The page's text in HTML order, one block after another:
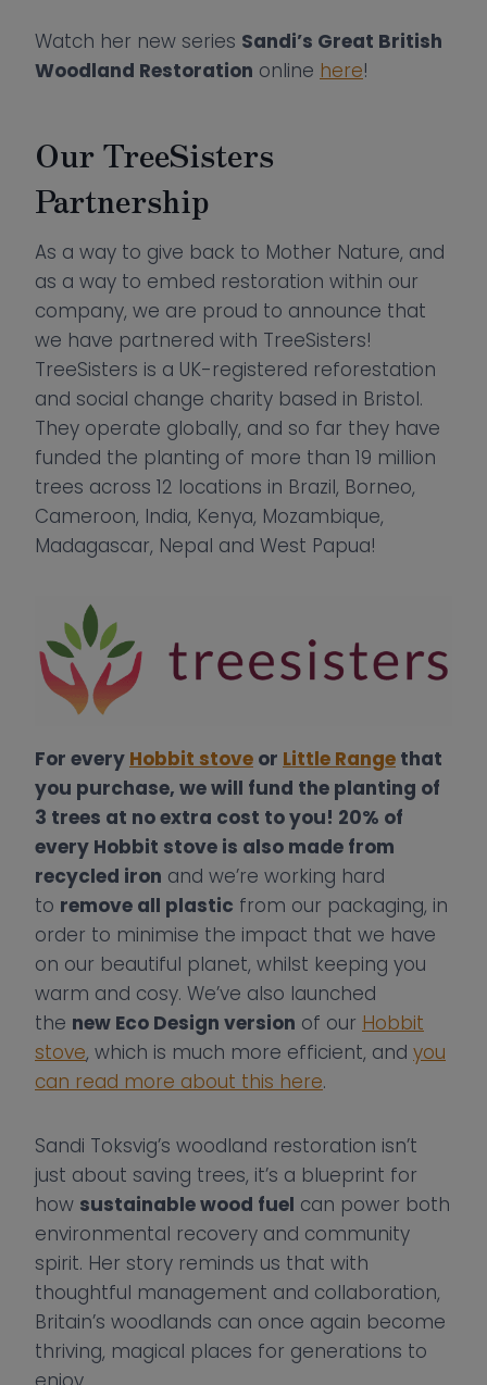
Watch her new series Sandi’s Great British
Woodland Restoration online here!
Our TreeSisters
Partnership
As a way to give back to Mother Nature, and
as a way to embed restoration within our
company, we are proud to announce that
we have partnered with TreeSisters!
TreeSisters is a UK-registered reforestation
and social change charity based in Bristol.
They operate globally, and so far they have
funded the planting of more than 19 million
trees across 12 locations in Brazil, Borneo,
Cameroon, India, Kenya, Mozambique,
Madagascar, Nepal and West Papua!
For every Hobbit stove or Little Range that
you purchase, we will fund the planting of
3 trees at no extra cost to you! 20% of
every Hobbit stove is also made from
recycled iron and we’re working hard
to remove all plastic from our packaging, in
order to minimise the impact that we have
on our beautiful planet, whilst keeping you
warm and cosy. We’ve also launched
the new Eco Design version of our Hobbit
stove, which is much more efficient, and you
can read more about this here.
Sandi Toksvig’s woodland restoration isn’t
just about saving trees, it’s a blueprint for
how sustainable wood fuel can power both
environmental recovery and community
spirit. Her story reminds us that with
thoughtful management and collaboration,
Britain’s woodlands can once again become
thriving, magical places for generations to